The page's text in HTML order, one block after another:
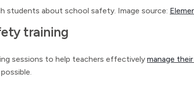
students about school safety. Image source:
training
sessions to help teachers effectively manage